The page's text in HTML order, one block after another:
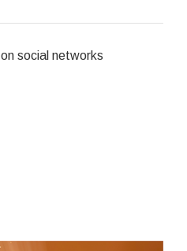
on social networks